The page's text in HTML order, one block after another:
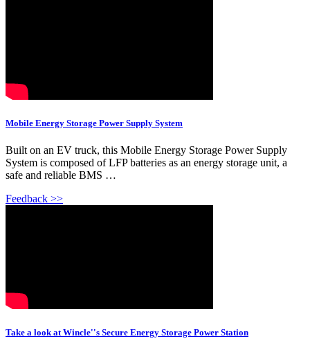
Mobile Energy Storage Power Supply System
Built on an EV truck, this Mobile Energy Storage Power Supply
System is composed of LFP batteries as an energy storage unit, a
safe and reliable BMS …
Feedback >>
Take a look at Wincle''s Secure Energy Storage Power Station